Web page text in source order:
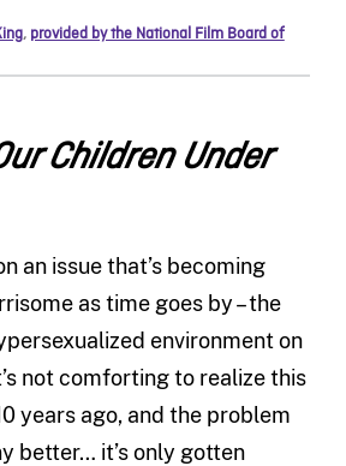
, provided by the National Film Board of
Children Under
an issue that’s becoming
as time goes by – the
environment on
not comforting to realize this
years ago, and the problem
better… it’s only gotten